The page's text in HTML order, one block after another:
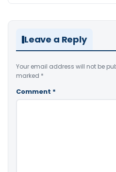
Leave a Reply
Your email address will not be
marked *
Comment *